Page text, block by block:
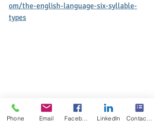
om/the-english-language-six-syllable-
types
Phone Email LinkedIn